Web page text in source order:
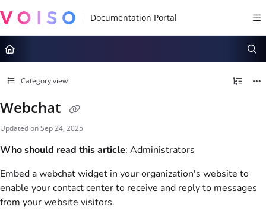
Documentation Index
Fetch the complete documentation index at:
https://docs.voiso.com/
Use this file to discover all available pages before exploring further.
Category view
Webchat
Updated onSep 24, 2025
Who should read this article: Administrators
Embed a webchat widget in your organization's website to
enable your contact center to receive and reply to messages
from your website visitors.